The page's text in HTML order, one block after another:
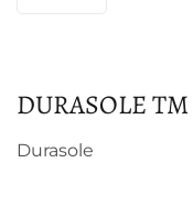
DURASOLE TM
Durasole